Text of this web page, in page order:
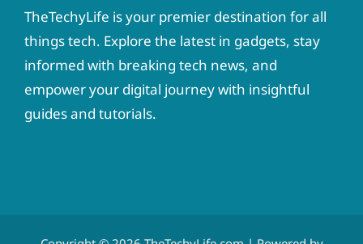
TheTechyLife is your premier destination for all
things tech. Explore the latest in gadgets, stay
informed with breaking tech news, and
empower your digital journey with insightful
guides and tutorials.